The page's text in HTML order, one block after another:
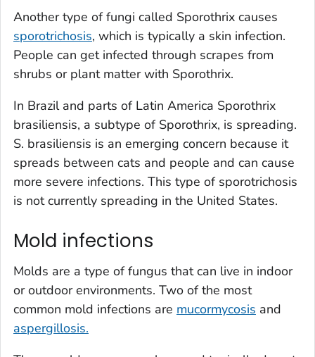
Another type of fungi called Sporothrix causes
sporotrichosis, which is typically a skin infection.
People can get infected through scrapes from
shrubs or plant matter with Sporothrix.
In Brazil and parts of Latin America Sporothrix
brasiliensis, a subtype of Sporothrix, is spreading.
S. brasiliensis is an emerging concern because it
spreads between cats and people and can cause
more severe infections. This type of sporotrichosis
is not currently spreading in the United States.
Mold infections
Molds are a type of fungus that can live in indoor
or outdoor environments. Two of the most
common mold infections are mucormycosis and
aspergillosis.